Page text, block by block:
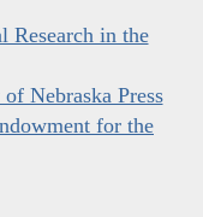
Research in the
Nebraska Press
for the